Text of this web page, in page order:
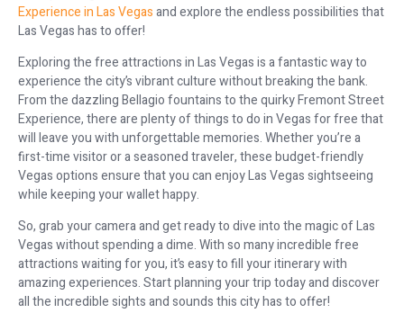
Experience in Las Vegasand explore the endless possibilities that
Las Vegas has to offer!
Exploring the free attractions in Las Vegas is a fantastic way to
experience the city’s vibrant culture without breaking the bank.
From the dazzling Bellagio fountains to the quirky Fremont Street
Experience, there are plenty of things to do in Vegas for free that
will leave you with unforgettable memories. Whether you’re a
first-time visitor or a seasoned traveler, these budget-friendly
Vegas options ensure that you can enjoy Las Vegas sightseeing
while keeping your wallet happy.
So, grab your camera and get ready to dive into the magic of Las
Vegas without spending a dime. With so many incredible free
attractions waiting for you, it’s easy to fill your itinerary with
amazing experiences. Start planning your trip today and discover
all the incredible sights and sounds this city has to offer!